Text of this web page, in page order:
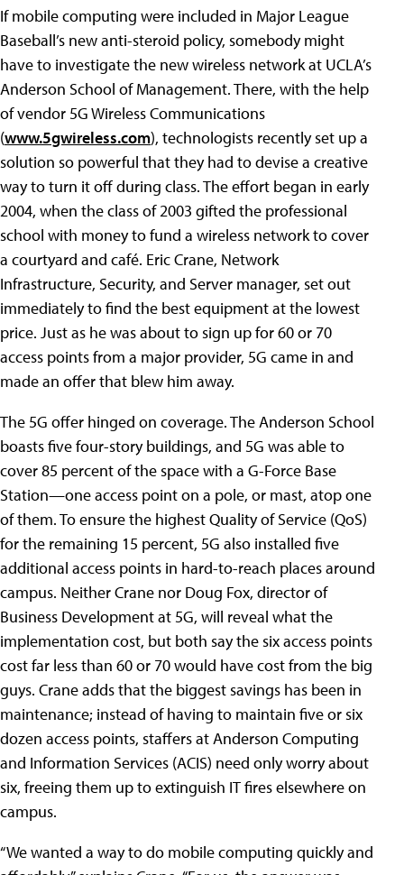
If mobile computing were included in Major League
Baseball’s new anti-steroid policy, somebody might
have to investigate the new wireless network at UCLA’s
Anderson School of Management. There, with the help
of vendor 5G Wireless Communications
(www.5gwireless.com), technologists recently set up a
solution so powerful that they had to devise a creative
way to turn it off during class. The effort began in early
2004, when the class of 2003 gifted the professional
school with money to fund a wireless network to cover
a courtyard and café. Eric Crane, Network
Infrastructure, Security, and Server manager, set out
immediately to find the best equipment at the lowest
price. Just as he was about to sign up for 60 or 70
access points from a major provider, 5G came in and
made an offer that blew him away.
The 5G offer hinged on coverage. The Anderson School
boasts five four-story buildings, and 5G was able to
cover 85 percent of the space with a G-Force Base
Station—one access point on a pole, or mast, atop one
of them. To ensure the highest Quality of Service (QoS)
for the remaining 15 percent, 5G also installed five
additional access points in hard-to-reach places around
campus. Neither Crane nor Doug Fox, director of
Business Development at 5G, will reveal what the
implementation cost, but both say the six access points
cost far less than 60 or 70 would have cost from the big
guys. Crane adds that the biggest savings has been in
maintenance; instead of having to maintain five or six
dozen access points, staffers at Anderson Computing
and Information Services (ACIS) need only worry about
six, freeing them up to extinguish IT fires elsewhere on
campus.
“We wanted a way to do mobile computing quickly and